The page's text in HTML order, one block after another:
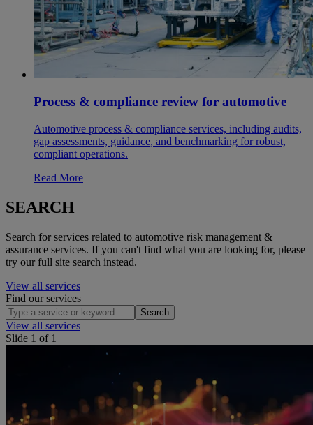
Process & compliance review for automotive
Automotive process & compliance services, including audits,
gap assessments, guidance, and benchmarking for robust,
compliant operations.
Read More
SEARCH
Search for services related to automotive risk management &
assurance services. If you can't find what you are looking for, please
try our full site search instead.
View all services
Find our services
Search
View all services
Slide 1 of 1